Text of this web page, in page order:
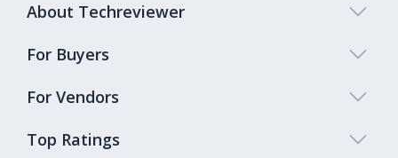
Top Ratings
About Techreviewer
For Buyers
For Vendors